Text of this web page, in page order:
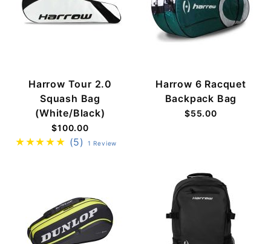
Harrow Tour 2.0
Squash Bag
(White/Black)
$100.00
(5) 1 Review
Harrow 6 Racquet
Backpack Bag
$55.00